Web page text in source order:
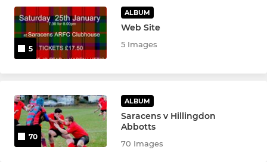
Sonics U12
Sonics U10
JUNIOR SECTION
Junior & Mini Information Page
5
ALBUM
Web Site
5 Images
70
ALBUM
Saracens v Hillingdon
Abbotts
70 Images